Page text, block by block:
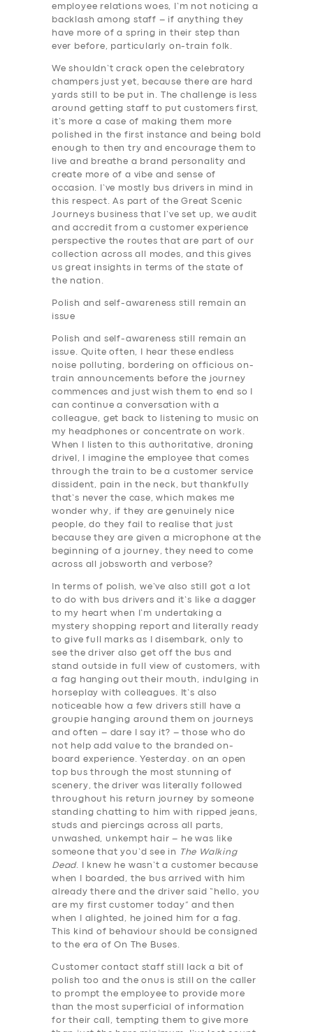
employee relations woes, I’m not noticing a
backlash among staff – if anything they
have more of a spring in their step than
ever before, particularly on-train folk.
We shouldn’t crack open the celebratory
champers just yet, because there are hard
yards still to be put in. The challenge is less
around getting staff to put customers first,
it’s more a case of making them more
polished in the first instance and being bold
enough to then try and encourage them to
live and breathe a brand personality and
create more of a vibe and sense of
occasion. I’ve mostly bus drivers in mind in
this respect. As part of the Great Scenic
Journeys business that I’ve set up, we audit
and accredit from a customer experience
perspective the routes that are part of our
collection across all modes, and this gives
us great insights in terms of the state of
the nation.
Polish and self-awareness still remain an
issue
Polish and self-awareness still remain an
issue. Quite often, I hear these endless
noise polluting, bordering on officious on-
train announcements before the journey
commences and just wish them to end so I
can continue a conversation with a
colleague, get back to listening to music on
my headphones or concentrate on work.
When I listen to this authoritative, droning
drivel, I imagine the employee that comes
through the train to be a customer service
dissident, pain in the neck, but thankfully
that’s never the case, which makes me
wonder why, if they are genuinely nice
people, do they fail to realise that just
because they are given a microphone at the
beginning of a journey, they need to come
across all jobsworth and verbose?
In terms of polish, we’ve also still got a lot
to do with bus drivers and it’s like a dagger
to my heart when I’m undertaking a
mystery shopping report and literally ready
to give full marks as I disembark, only to
see the driver also get off the bus and
stand outside in full view of customers, with
a fag hanging out their mouth, indulging in
horseplay with colleagues. It’s also
noticeable how a few drivers still have a
groupie hanging around them on journeys
and often – dare I say it? – those who do
not help add value to the branded on-
board experience. Yesterday. on an open
top bus through the most stunning of
scenery, the driver was literally followed
throughout his return journey by someone
standing chatting to him with ripped jeans,
studs and piercings across all parts,
unwashed, unkempt hair – he was like
someone that you’d see in
The Walking
Dead. I knew he wasn’t a customer because
when I boarded, the bus arrived with him
already there and the driver said “hello, you
are my first customer today” and then
when I alighted, he joined him for a fag.
This kind of behaviour should be consigned
to the era of On The Buses.
Customer contact staff still lack a bit of
polish too and the onus is still on the caller
to prompt the employee to provide more
than the most superficial of information
for their call, tempting them to give more